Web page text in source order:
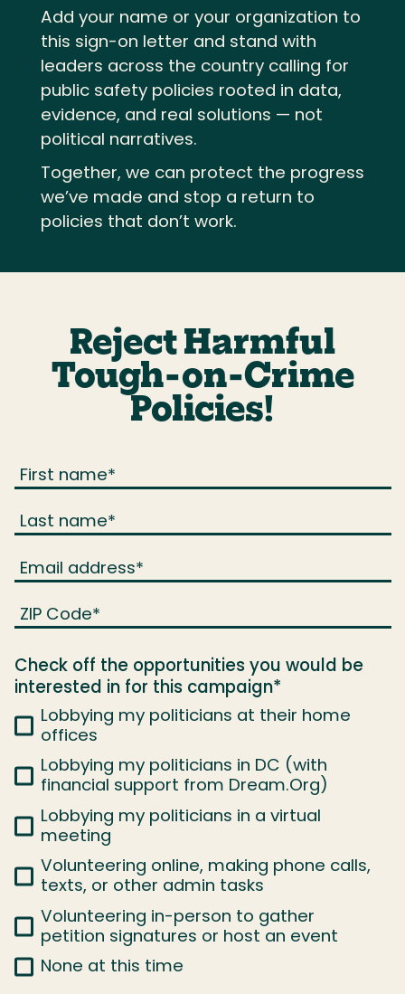
Add your name or your organization to
this sign-on letter and stand with
leaders across the country calling for
public safety policies rooted in data,
evidence, and real solutions — not
political narratives.
Together, we can protect the progress
we’ve made and stop a return to
policies that don’t work.
Reject Harmful
Tough-on-Crime
Policies!
First name*
Last name*
Email address*
ZIP Code*
Check off the opportunities you would be
interested in for this campaign*
Lobbying my politicians at their home
offices
Lobbying my politicians in DC (with
financial support from Dream.Org)
Lobbying my politicians in a virtual
meeting
Volunteering online, making phone calls,
texts, or other admin tasks
Volunteering in-person to gather
petition signatures or host an event
None at this time